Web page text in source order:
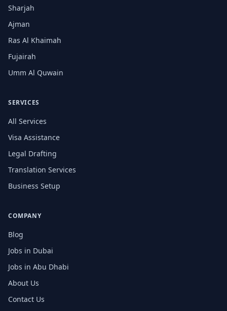
Sharjah
Ajman
Ras Al Khaimah
Fujairah
Umm Al Quwain
SERVICES
All Services
Visa Assistance
Legal Drafting
Translation Services
Business Setup
COMPANY
Blog
Jobs in Dubai
Jobs in Abu Dhabi
About Us
Contact Us